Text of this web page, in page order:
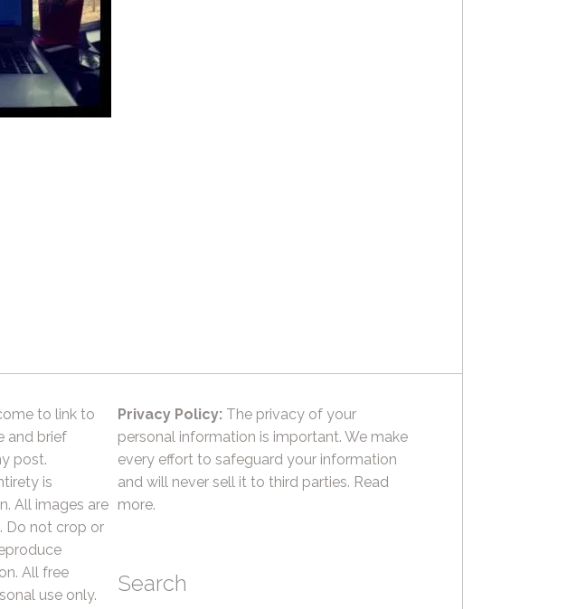
to link to
and brief
post.
is
All images are
Do not crop or
All free
use only.
Privacy Policy: The privacy of your
personal information is important. We make
every effort to safeguard your information
and will never sell it to third parties. Read
more.
Search